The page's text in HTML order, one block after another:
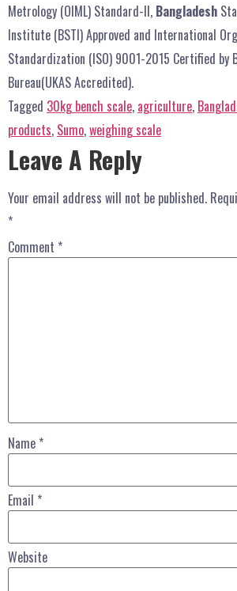
Metrology (OIML) Standard-II, Bangladesh
Institute (BSTI) Approved and International
Standardization (ISO) 9001-2015 Certified by
Bureau(UKAS Accredited).
Tagged 30kg bench scale, agriculture,
products, Sumo,weighing scale
Leave A Reply
Your email address will not be published.
*
Comment *
Name *
Email *
Website